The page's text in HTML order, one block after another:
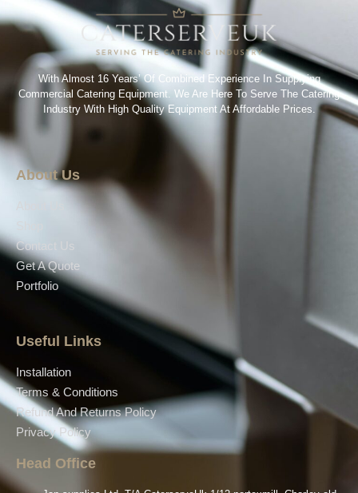
With Almost 16 Years’ Of Combined Experience In Supplying
Commercial Catering Equipment. We Are Here To Serve The Catering
Industry With High Quality Equipment At Affordable Prices.
About Us
Contact Us
Get A Quote
Portfolio
Useful Links
Installation
Terms & Conditions
Refund And Returns Policy
Privacy Policy
Head Office